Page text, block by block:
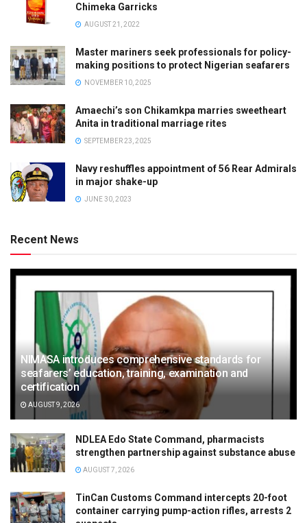
Chimeka Garricks
AUGUST 21, 2022
Master mariners seek professionals for policy-
making positions to protect Nigerian seafarers
NOVEMBER 10, 2025
Amaechi’s son Chikamkpa marries sweetheart
Anita in traditional marriage rites
SEPTEMBER 23, 2025
Navy reshuffles appointment of 56 Rear Admirals
in major shake-up
JUNE 30, 2023
Recent News
NIMASA introduces comprehensive standards for
seafarers’ education, training, examination and
certification
AUGUST 9, 2026
NDLEA Edo State Command, pharmacists
strengthen partnership against substance abuse
AUGUST 7, 2026
TinCan Customs Command intercepts 20-foot
container carrying pump-action rifles, arrests 2